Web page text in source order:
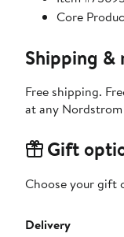
Core
Shipping &
Free shipping.
at any
Gift
Choose your gift
Delivery